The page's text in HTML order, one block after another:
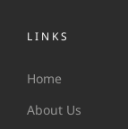
LINKS
Home
About Us